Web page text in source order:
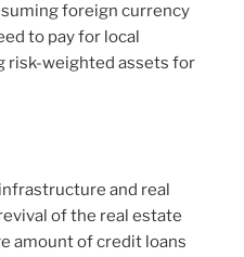
foreign currency
to pay for local
risk-weighted assets for
and real
of the real estate
amount of credit loans